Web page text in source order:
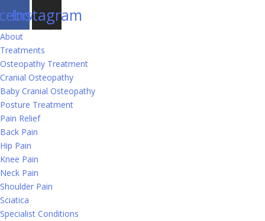
Instagram
About
Treatments
Osteopathy Treatment
Cranial Osteopathy
Baby Cranial Osteopathy
Posture Treatment
Pain Relief
Back Pain
Hip Pain
Knee Pain
Neck Pain
Shoulder Pain
Sciatica
Specialist Conditions